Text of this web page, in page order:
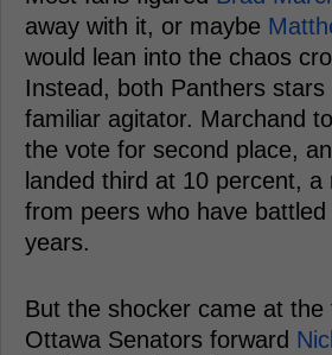
away with it, or maybe
would lean into the chaos
Instead, both Panthers
familiar agitator. Marchand
the vote for second place,
landed third at 10 percent, a
from peers who have
years.
But the shocker came at the
Ottawa Senators forward